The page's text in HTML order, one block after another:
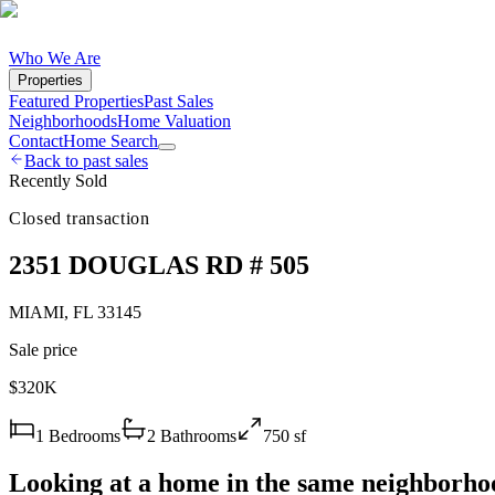
Who We Are
Properties
Featured PropertiesPast Sales
NeighborhoodsHome Valuation
ContactHome Search
Back to past sales
Recently Sold
Closed transaction
2351 DOUGLAS RD # 505
MIAMI, FL 33145
Sale price
$320K
1 Bedrooms 2 Bathrooms 750 sf
Looking at a home in the same